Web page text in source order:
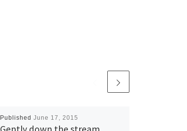
Published June 17, 2015